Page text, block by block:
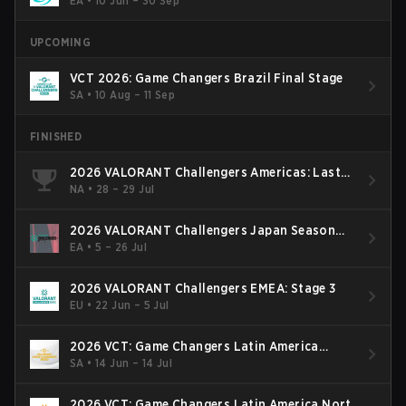
UPCOMING
VCT 2026: Game Changers Brazil Final Stage
SA •10 Aug – 11 Sep
FINISHED
2026 VALORANT Challengers Americas: Last
Chance Qualifier
NA • 28 – 29 Jul
2026 VALORANT Challengers Japan Season
Finals
EA •5 – 26 Jul
2026 VALORANT Challengers EMEA: Stage 3
EU • 22 Jun – 5 Jul
2026 VCT: Game Changers Latin America
South: Stage 2
SA •14 Jun – 14 Jul